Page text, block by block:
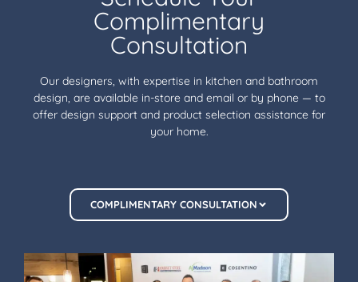
Complimentary
Consultation
Our designers, with expertise in kitchen and bathroom
design, are available in-store and email or by phone — to
offer design support and product selection assistance for
your home.
COMPLIMENTARY CONSULTATION